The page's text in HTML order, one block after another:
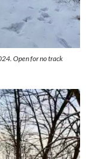
Open for no track